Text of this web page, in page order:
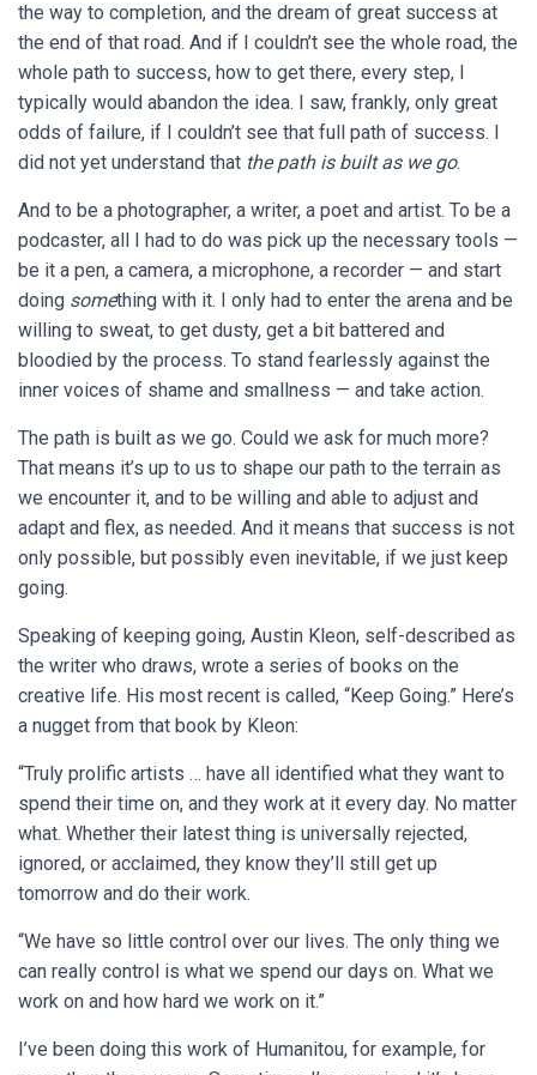
the way to completion, and the dream of great success at
the end of that road. And if I couldn’t see the whole road, the
whole path to success, how to get there, every step, I
typically would abandon the idea. I saw, frankly, only great
odds of failure, if I couldn’t see that full path of success. I
did not yet understand that the path is built as we go.
And to be a photographer, a writer, a poet and artist. To be a
podcaster, all I had to do was pick up the necessary tools —
be it a pen, a camera, a microphone, a recorder — and start
doing something with it. I only had to enter the arena and be
willing to sweat, to get dusty, get a bit battered and
bloodied by the process. To stand fearlessly against the
inner voices of shame and smallness — and take action.
The path is built as we go. Could we ask for much more?
That means it’s up to us to shape our path to the terrain as
we encounter it, and to be willing and able to adjust and
adapt and flex, as needed. And it means that success is not
only possible, but possibly even inevitable, if we just keep
going.
Speaking of keeping going, Austin Kleon, self-described as
the writer who draws, wrote a series of books on the
creative life. His most recent is called, “Keep Going.” Here’s
a nugget from that book by Kleon:
“Truly prolific artists … have all identified what they want to
spend their time on, and they work at it every day. No matter
what. Whether their latest thing is universally rejected,
ignored, or acclaimed, they know they’ll still get up
tomorrow and do their work.
“We have so little control over our lives. The only thing we
can really control is what we spend our days on. What we
work on and how hard we work on it.”
I’ve been doing this work of Humanitou, for example, for